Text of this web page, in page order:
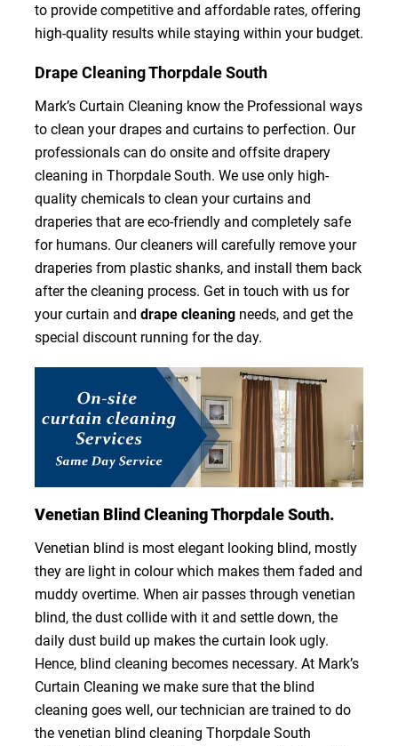
to provide competitive and affordable rates, offering
high-quality results while staying within your budget.
Drape Cleaning Thorpdale South
Mark’s Curtain Cleaning know the Professional ways
to clean your drapes and curtains to perfection. Our
professionals can do onsite and offsite drapery
cleaning in Thorpdale South. We use only high-
quality chemicals to clean your curtains and
draperies that are eco-friendly and completely safe
for humans. Our cleaners will carefully remove your
draperies from plastic shanks, and install them back
after the cleaning process. Get in touch with us for
your curtain and drape cleaning needs, and get the
special discount running for the day.
Venetian Blind Cleaning Thorpdale South.
Venetian blind is most elegant looking blind, mostly
they are light in colour which makes them faded and
muddy overtime. When air passes through venetian
blind, the dust collide with it and settle down, the
daily dust build up makes the curtain look ugly.
Hence, blind cleaning becomes necessary. At Mark’s
Curtain Cleaning we make sure that the blind
cleaning goes well, our technician are trained to do
the venetian blind cleaning Thorpdale South